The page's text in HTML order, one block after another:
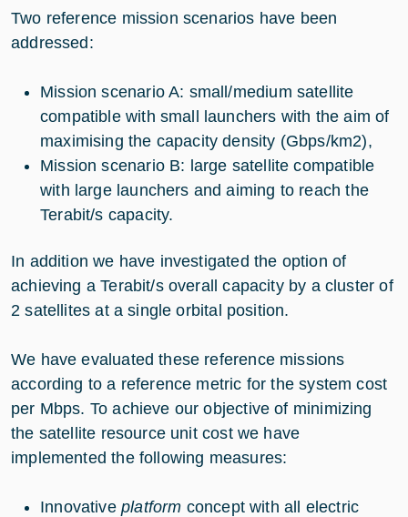
Two reference mission scenarios have been
addressed:
Mission scenario A: small/medium satellite
compatible with small launchers with the aim of
maximising the capacity density (Gbps/km2),
Mission scenario B: large satellite compatible
with large launchers and aiming to reach the
Terabit/s capacity.
In addition we have investigated the option of
achieving a Terabit/s overall capacity by a cluster of
2 satellites at a single orbital position.
We have evaluated these reference missions
according to a reference metric for the system cost
per Mbps. To achieve our objective of minimizing
the satellite resource unit cost we have
implemented the following measures:
Innovative platform concept with all electric